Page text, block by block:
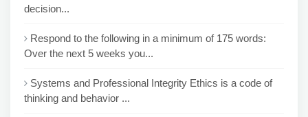
decision...
Respond to the following in a minimum of 175 words:
Over the next 5 weeks you...
Systems and Professional Integrity Ethics is a code of
thinking and behavior ...